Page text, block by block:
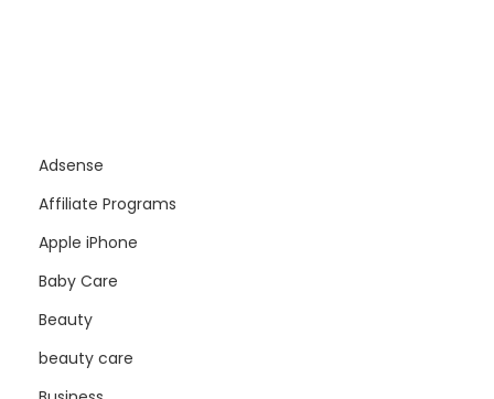
Adsense
Affiliate Programs
Apple iPhone
Baby Care
Beauty
beauty care